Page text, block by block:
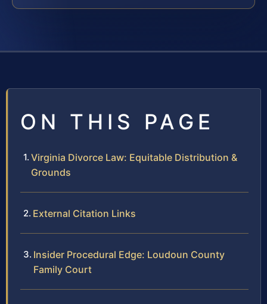
ON THIS PAGE
Virginia Divorce Law: Equitable Distribution &
Grounds
External Citation Links
Insider Procedural Edge: Loudoun County
Family Court